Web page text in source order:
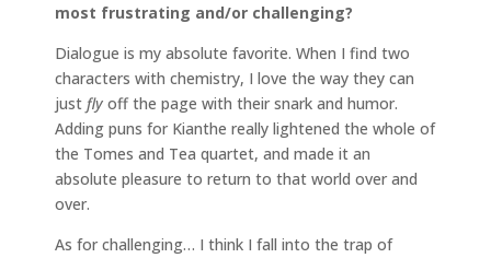
most frustrating and/or challenging?
Dialogue is my absolute favorite. When I find two
characters with chemistry, I love the way they can
just fly off the page with their snark and humor.
Adding puns for Kianthe really lightened the whole of
the Tomes and Tea quartet, and made it an
absolute pleasure to return to that world over and
over.
As for challenging… I think I fall into the trap of